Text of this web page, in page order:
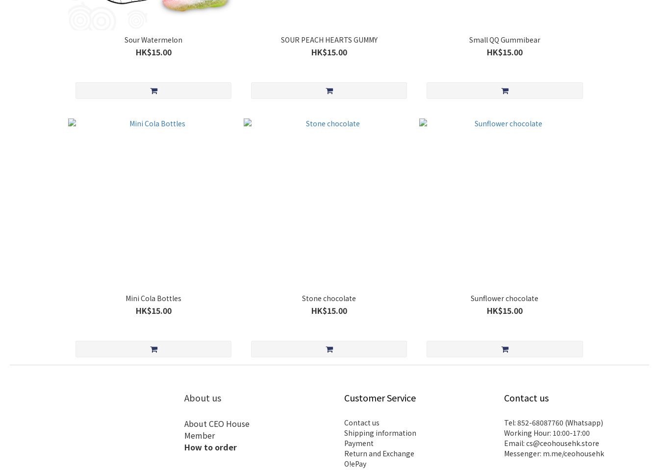
Sour Watermelon
HK$15.00
SOUR PEACH HEARTS GUMMY
HK$15.00
Small QQ Gummibear
HK$15.00
Mini Cola Bottles
HK$15.00
Stone chocolate
HK$15.00
Sunflower chocolate
HK$15.00
About us
About CEO House
Member
How to order
Customer Service
Contact us
Shipping information
Payment
Return and Exchange
O!ePay
Contact us
Tel: 852-68087760 (Whatsapp)
Working Hour: 10:00-17:00
Email: cs@ceohousehk.store
Messenger: m.me/ceohousehk